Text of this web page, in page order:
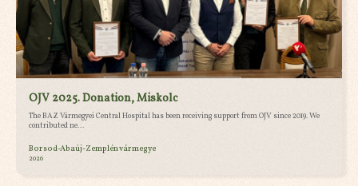
OJV 2025. Donation, Miskolc
The BAZ Vármegyei Central Hospital has been receiving support from OJV since 2019. We
contributed ne...
Borsod-Abaúj-Zemplén vármegye
2026